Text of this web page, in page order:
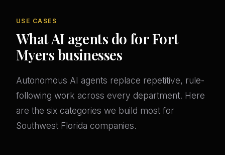
USE CASES
What AI agents do for Fort
Myers businesses
Autonomous AI agents replace repetitive, rule-
following work across every department. Here
are the six categories we build most for
Southwest Florida companies.